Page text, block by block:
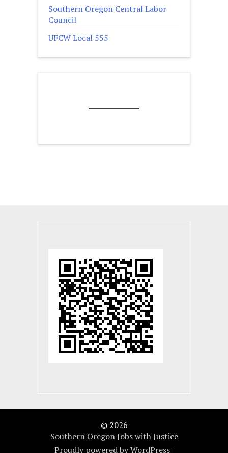
Southern Oregon Central Labor
Council
UFCW Local 555
© 2026
Southern Oregon Jobs with Justice
Proudly powered by WordPress |